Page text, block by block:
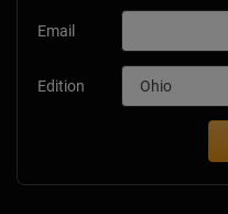
Email
Edition